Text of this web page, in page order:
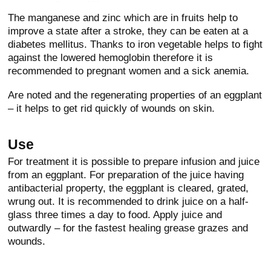
The manganese and zinc which are in fruits help to
improve a state after a stroke, they can be eaten at a
diabetes mellitus. Thanks to iron vegetable helps to fight
against the lowered hemoglobin therefore it is
recommended to pregnant women and a sick anemia.
Are noted and the regenerating properties of an eggplant
– it helps to get rid quickly of wounds on skin.
Use
For treatment it is possible to prepare infusion and juice
from an eggplant. For preparation of the juice having
antibacterial property, the eggplant is cleared, grated,
wrung out. It is recommended to drink juice on a half-
glass three times a day to food. Apply juice and
outwardly – for the fastest healing grease grazes and
wounds.